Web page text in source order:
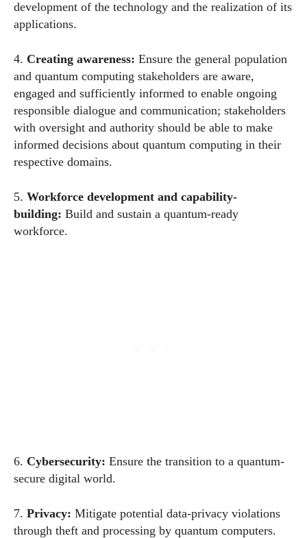
development of the technology and the realization of its
applications.
4. Creating awareness: Ensure the general population
and quantum computing stakeholders are aware,
engaged and sufficiently informed to enable ongoing
responsible dialogue and communication; stakeholders
with oversight and authority should be able to make
informed decisions about quantum computing in their
respective domains.
5. Workforce development and capability-
building: Build and sustain a quantum-ready
workforce.
6. Cybersecurity: Ensure the transition to a quantum-
secure digital world.
7. Privacy: Mitigate potential data-privacy violations
through theft and processing by quantum computers.